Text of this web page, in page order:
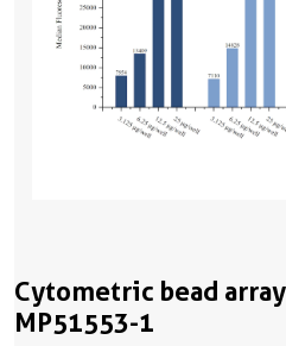
Cytometric bead
MP51553-1